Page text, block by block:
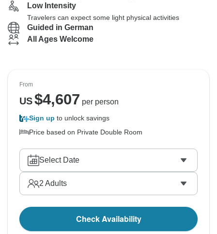
Low Intensity
Travelers can expect some light physical activities
Guided in German
All Ages Welcome
From
US$4,607 per person
Sign up to unlock savings
Price based on Private Double Room
Select Date
2 Adults
Check Availability